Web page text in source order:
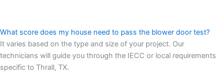
What score does my house need to pass the blower door test?
It varies based on the type and size of your project. Our
technicians will guide you through the IECC or local requirements
specific to Thrall, TX.